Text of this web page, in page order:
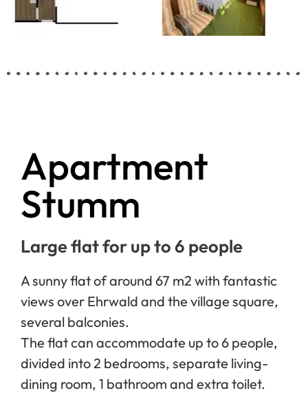
Apartment
Stumm
Large flat for up to 6 people
A sunny flat of around 67 m2 with fantastic
views over Ehrwald and the village square,
several balconies.
The flat can accommodate up to 6 people,
divided into 2 bedrooms, separate living-
dining room, 1 bathroom and extra toilet.